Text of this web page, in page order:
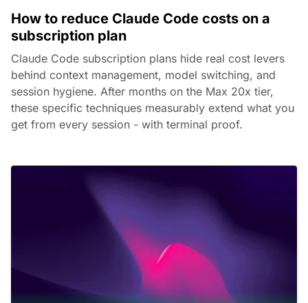
How to reduce Claude Code costs on a
subscription plan
Claude Code subscription plans hide real cost levers
behind context management, model switching, and
session hygiene. After months on the Max 20x tier,
these specific techniques measurably extend what you
get from every session - with terminal proof.